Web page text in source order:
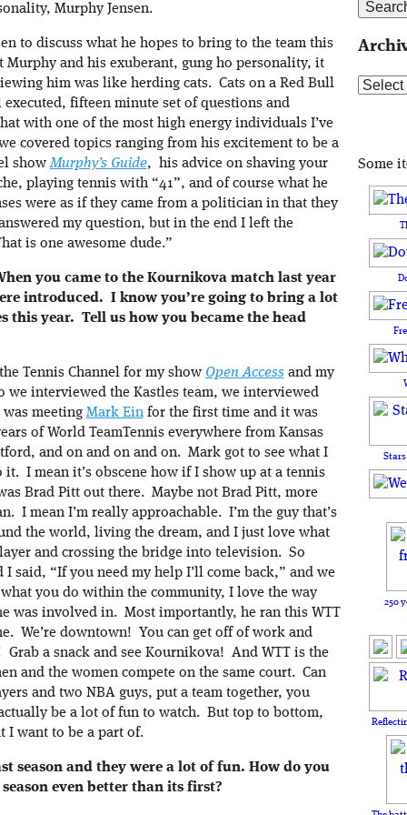
Murphy Jensen.
to discuss what he hopes to bring to the team this
and his exuberant, gung ho personality, it
him was like herding cats. Cats on a Red Bull
fifteen minute set of questions and
with one of the most high energy individuals I’ve
covered topics ranging from his excitement to be a
showMurphy’s Guide, his advice on shaving your
playing tennis with “41”, and of course what he
were as if they came from a politician in that they
my question, but in the end I left the
is one awesome dude.”
you came to the Kournikova match last year
introduced. I know you’re going to bring a lot
this year. Tell us how you became the head
Tennis Channel for my show Open Accessand my
we interviewed the Kastles team, we interviewed
meeting Mark Einfor the first time and it was
of World TeamTennis everywhere from Kansas
and on and on and on. Mark got to see what I
it. I mean it’s obscene how if I show up at a tennis
Brad Pitt out there. Maybe not Brad Pitt, more
I mean I’m really approachable. I’m the guy that’s
the world, living the dream, and I just love what
and crossing the bridge into television. So
said, “If you need my help I’ll come back,” and we
you do within the community, I love the way
was involved in. Most importantly, he ran this WTT
We’re downtown! You can get off of work and
Grab a snack and see Kournikova! And WTT is the
and the women compete on the same court. Can
and two NBA guys, put a team together, you
be a lot of fun to watch. But top to bottom,
I want to be a part of.
season and they were a lot of fun. How do you
even better than its first?
Some
250